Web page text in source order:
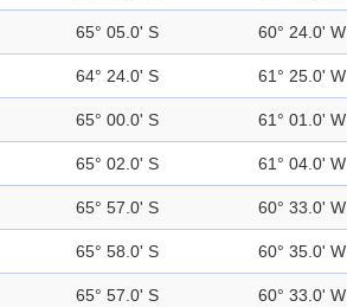
65° 05.0' S 60° 24.0' W
64° 24.0' S 61° 25.0' W
65° 00.0' S 61° 01.0' W
65° 02.0' S 61° 04.0' W
65° 57.0' S 60° 33.0' W
65° 58.0' S 60° 35.0' W
65° 57.0' S 60° 33.0' W